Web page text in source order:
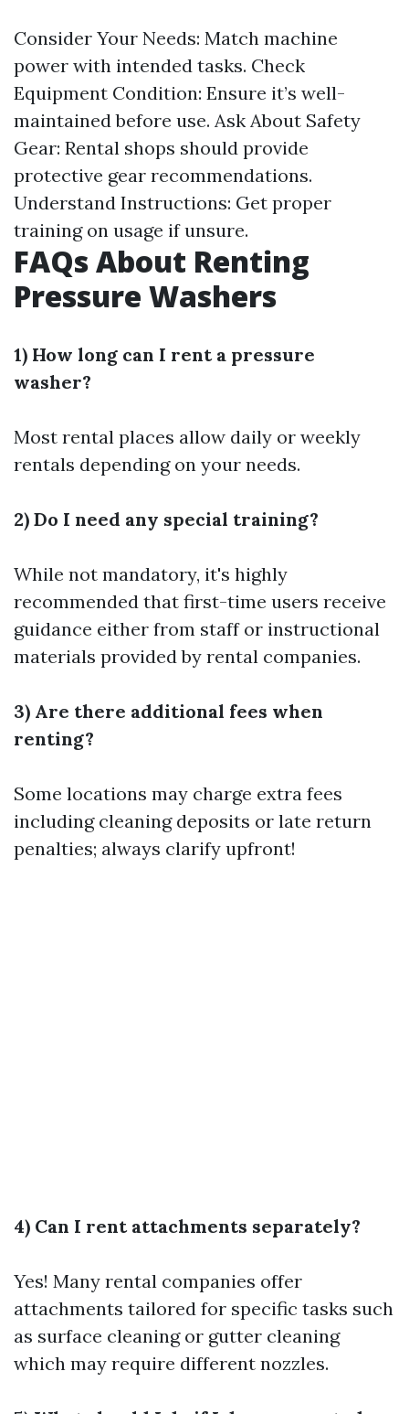
Consider Your Needs: Match machine
power with intended tasks. Check
Equipment Condition: Ensure it’s well-
maintained before use. Ask About Safety
Gear: Rental shops should provide
protective gear recommendations.
Understand Instructions: Get proper
training on usage if unsure.
FAQs About Renting
Pressure Washers
1) How long can I rent a pressure
washer?
Most rental places allow daily or weekly
rentals depending on your needs.
2) Do I need any special training?
While not mandatory, it's highly
recommended that first-time users receive
guidance either from staff or instructional
materials provided by rental companies.
3) Are there additional fees when
renting?
Some locations may charge extra fees
including cleaning deposits or late return
penalties; always clarify upfront!
4) Can I rent attachments separately?
Yes! Many rental companies offer
attachments tailored for specific tasks such
as surface cleaning or gutter cleaning
which may require different nozzles.